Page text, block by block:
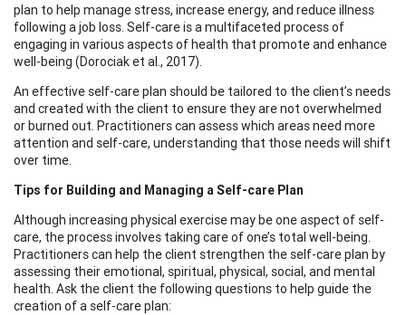
plan to help manage stress, increase energy, and reduce illness
following a job loss. Self-care is a multifaceted process of
engaging in various aspects of health that promote and enhance
well-being (Dorociak et al., 2017).
An effective self-care plan should be tailored to the client’s needs
and created with the client to ensure they are not overwhelmed
or burned out. Practitioners can assess which areas need more
attention and self-care, understanding that those needs will shift
over time.
Tips for Building and Managing a Self-care Plan
Although increasing physical exercise may be one aspect of self-
care, the process involves taking care of one’s total well-being.
Practitioners can help the client strengthen the self-care plan by
assessing their emotional, spiritual, physical, social, and mental
health. Ask the client the following questions to help guide the
creation of a self-care plan: